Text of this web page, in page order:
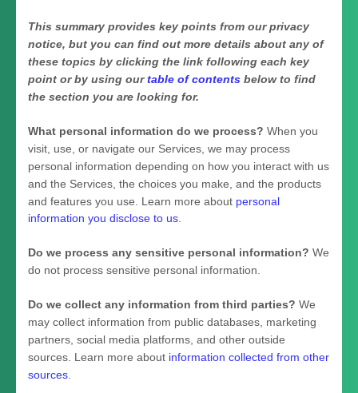
This summary provides key points from our privacy
notice, but you can find out more details about any of
these topics by clicking the link following each key
point or by using ourtable of contents below to find
the section you are looking for.
What personal information do we process? When you
visit, use, or navigate our Services, we may process
personal information depending on how you interact with us
and the Services, the choices you make, and the products
and features you use. Learn more about personal
information you disclose to us
Do we process any sensitive personal information? We
do not process sensitive personal information.
Do we collect any information from third parties? We
may collect information from public databases, marketing
partners, social media platforms, and other outside
sources. Learn more about information collected from other
sources